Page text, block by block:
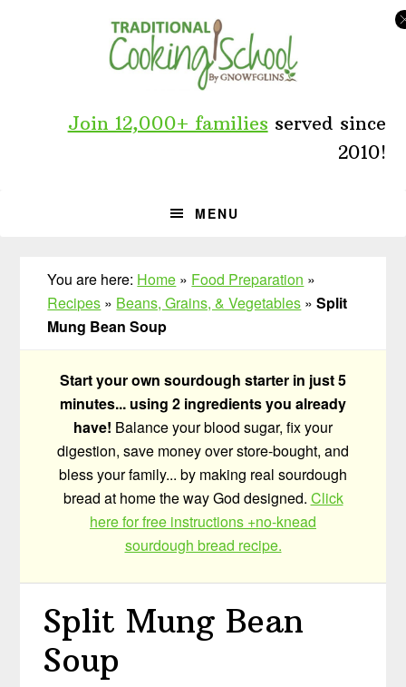
Join 12,000+ families served since
2010!
MENU
You are here: Home » Food Preparation »
Recipes » Beans, Grains, & Vegetables »Split
Mung Bean Soup
Start your own sourdough starter in just 5
minutes... using 2 ingredients you already
have! Balance your blood sugar, fix your
digestion, save money over store-bought, and
bless your family... by making real sourdough
bread at home the way God designed. Click
here for free instructions +no-knead
sourdough bread recipe.
Split Mung Bean
Soup